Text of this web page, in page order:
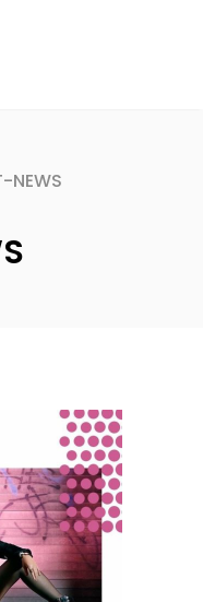
NEWS